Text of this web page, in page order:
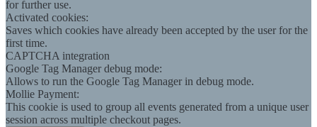
for further use.
Activated cookies:
Saves which cookies have already been accepted by the user for the
first time.
CAPTCHA integration
Google Tag Manager debug mode:
Allows to run the Google Tag Manager in debug mode.
Mollie Payment:
This cookie is used to group all events generated from a unique user
session across multiple checkout pages.